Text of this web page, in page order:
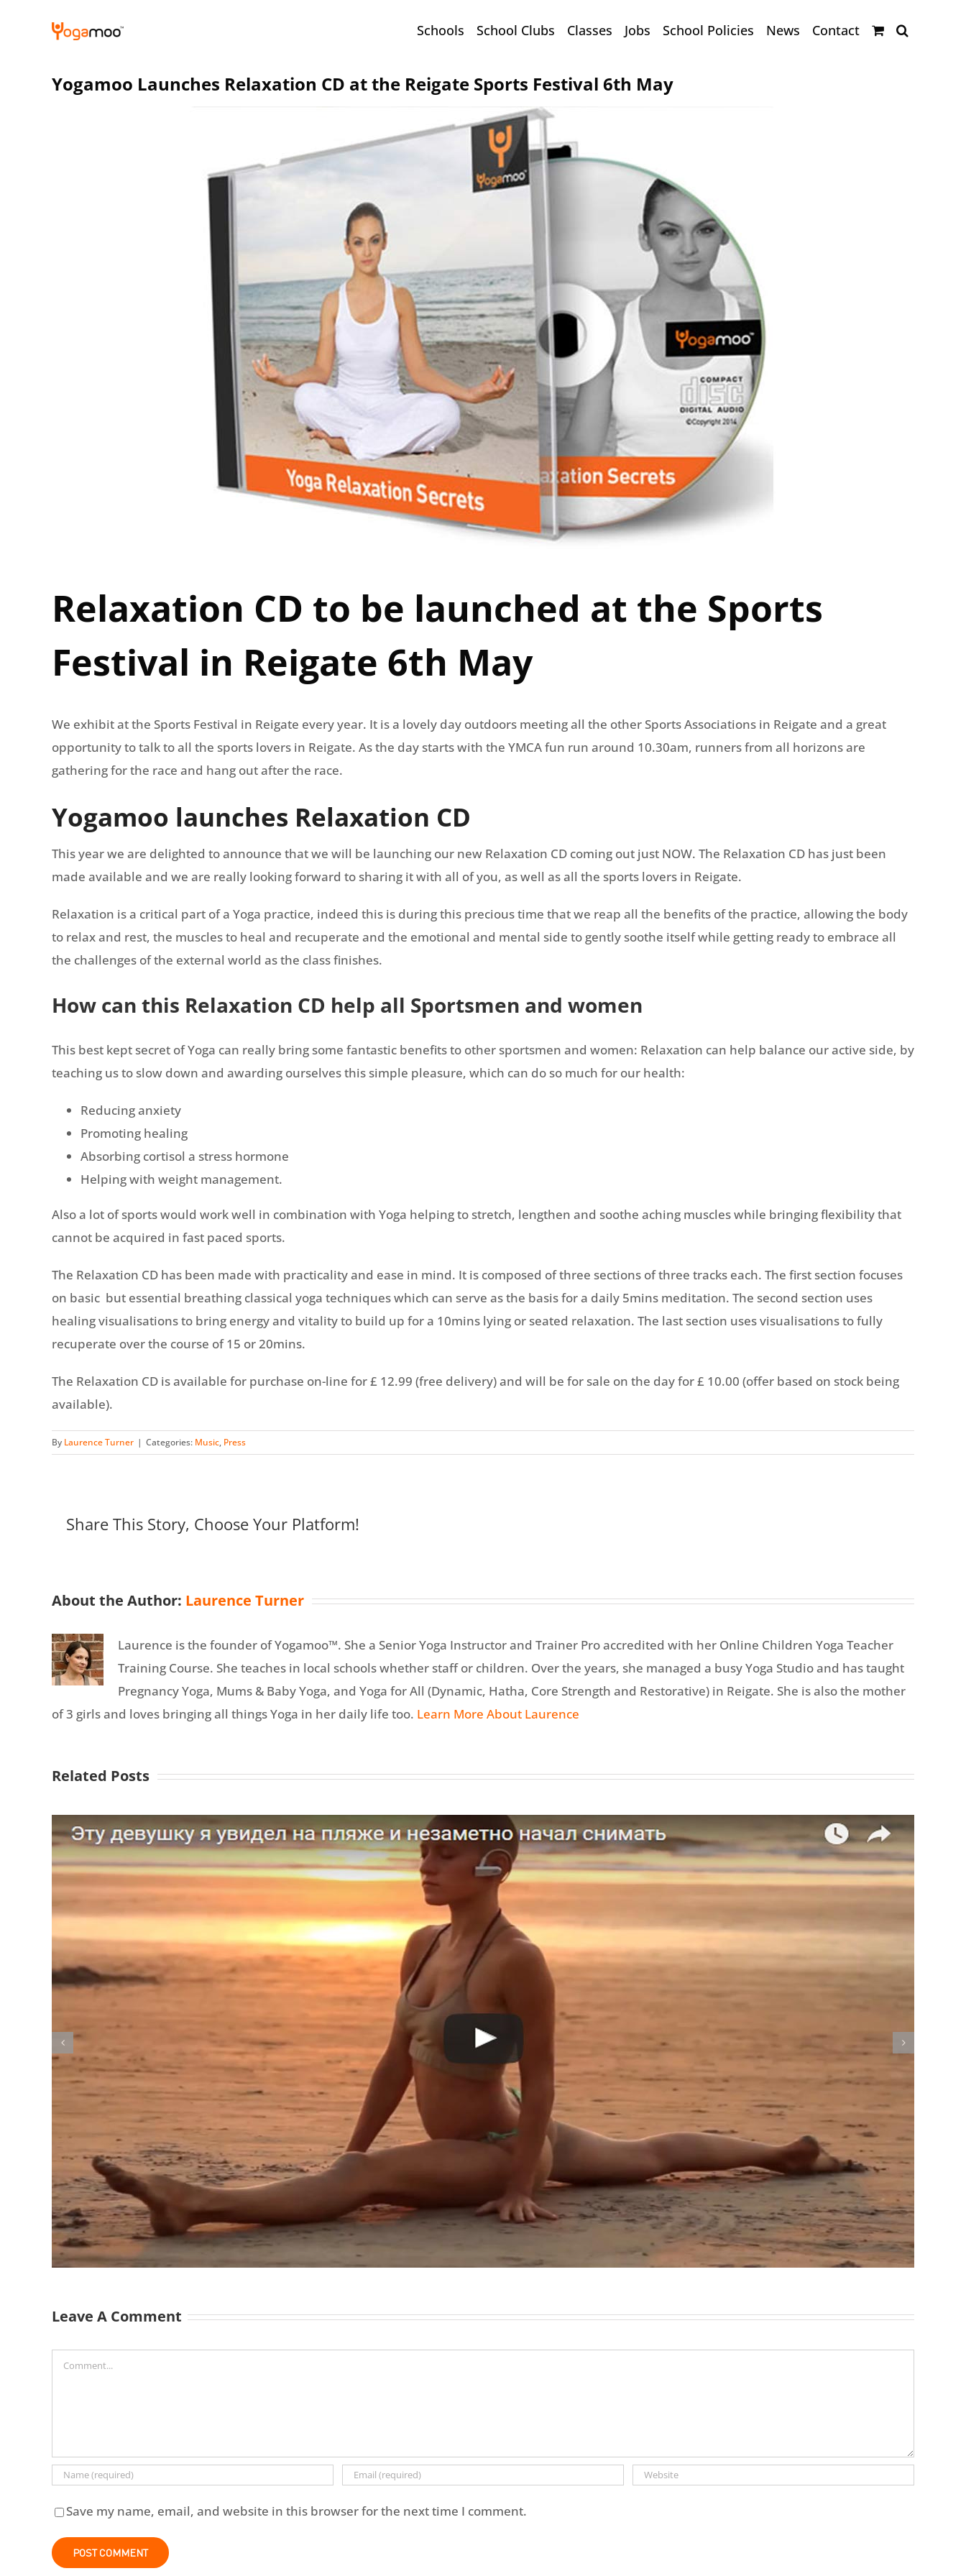
Schools School Clubs Classes Jobs School Policies News Contact
Yogamoo Launches Relaxation CD at the Reigate Sports Festival 6th May
Relaxation CD to be launched at the Sports
Festival in Reigate 6th May
We exhibit at the Sports Festival in Reigate every year. It is a lovely day outdoors meeting all the other Sports Associations in Reigate and a great
opportunity to talk to all the sports lovers in Reigate. As the day starts with the YMCA fun run around 10.30am, runners from all horizons are
gathering for the race and hang out after the race.
Yogamoo launches Relaxation CD
This year we are delighted to announce that we will be launching our new Relaxation CD coming out just NOW. The Relaxation CD has just been
made available and we are really looking forward to sharing it with all of you, as well as all the sports lovers in Reigate.
Relaxation is a critical part of a Yoga practice, indeed this is during this precious time that we reap all the benefits of the practice, allowing the body
to relax and rest, the muscles to heal and recuperate and the emotional and mental side to gently soothe itself while getting ready to embrace all
the challenges of the external world as the class finishes.
How can this Relaxation CD help all Sportsmen and women
This best kept secret of Yoga can really bring some fantastic benefits to other sportsmen and women: Relaxation can help balance our active side, by
teaching us to slow down and awarding ourselves this simple pleasure, which can do so much for our health:
Reducing anxiety
Promoting healing
Absorbing cortisol a stress hormone
Helping with weight management.
Also a lot of sports would work well in combination with Yoga helping to stretch, lengthen and soothe aching muscles while bringing flexibility that
cannot be acquired in fast paced sports.
The Relaxation CD has been made with practicality and ease in mind. It is composed of three sections of three tracks each. The first section focuses
on basic but essential breathing classical yoga techniques which can serve as the basis for a daily 5mins meditation. The second section uses
healing visualisations to bring energy and vitality to build up for a 10mins lying or seated relaxation. The last section uses visualisations to fully
recuperate over the course of 15 or 20mins.
The Relaxation CD is available for purchase on-line for £ 12.99 (free delivery) and will be for sale on the day for £ 10.00 (offer based on stock being
available).
By Laurence Turner | Categories: Music, Press
Share This Story, Choose Your Platform!
About the Author: Laurence Turner
Laurence is the founder of Yogamoo™. She a Senior Yoga Instructor and Trainer Pro accredited with her Online Children Yoga Teacher
Training Course. She teaches in local schools whether staff or children. Over the years, she managed a busy Yoga Studio and has taught
Pregnancy Yoga, Mums & Baby Yoga, and Yoga for All (Dynamic, Hatha, Core Strength and Restorative) in Reigate. She is also the mother
of 3 girls and loves bringing all things Yoga in her daily life too. Learn More About Laurence
Related Posts
Save my name, email, and website in this browser for the next time I comment.